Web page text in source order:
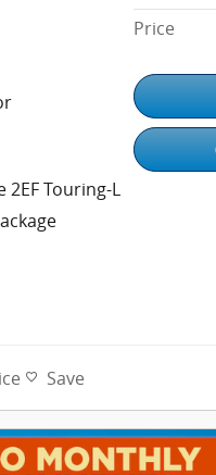
2EF Touring-L
Price
Save